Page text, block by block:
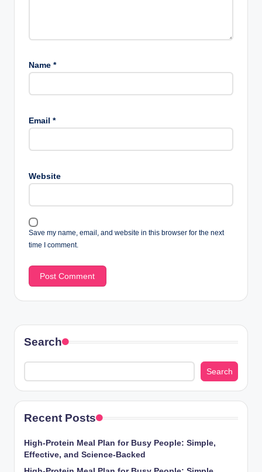
Name *
Email *
Website
Save my name, email, and website in this browser for the next
time I comment.
Search
Search
Recent Posts
High-Protein Meal Plan for Busy People: Simple,
Effective, and Science-Backed